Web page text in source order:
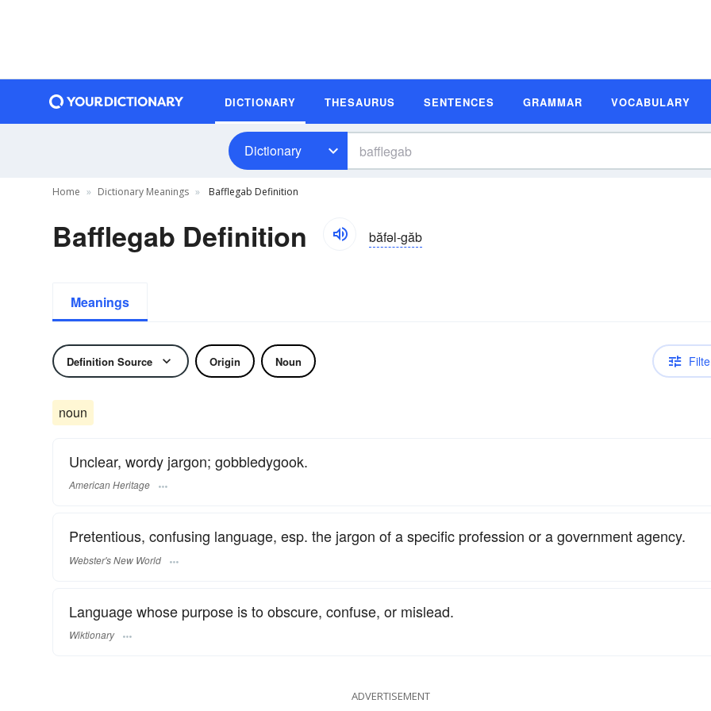
DICTIONARY THESAURUS SENTENCES GRAMMAR VOCABULARY
Dictionary
Home Dictionary Meanings Bafflegab Definition
Bafflegab Definition băfəl-găb
Meanings
Definition Source Origin Noun
noun
Unclear, wordy jargon; gobbledygook.
American Heritage
Pretentious, confusing language, esp. the jargon of a specific profession or a government agency.
Webster's New World
Language whose purpose is to obscure, confuse, or mislead.
Wiktionary
ADVERTISEMENT